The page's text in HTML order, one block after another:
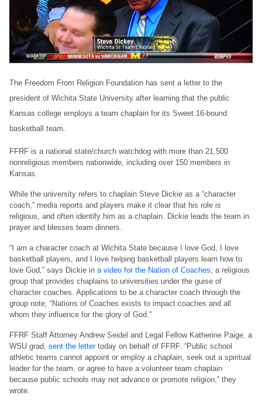
The Freedom From Religion Foundation has sent a letter to the
president of Wichita State University after learning that the public
Kansas college employs a team chaplain for its Sweet 16-bound
basketball team.
FFRF is a national state/church watchdog with more than 21,500
nonreligious members nationwide, including over 150 members in
Kansas.
While the university refers to chaplain Steve Dickie as a “character
coach,” media reports and players make it clear that his role is
religious, and often identify him as a chaplain. Dickie leads the team in
prayer and blesses team dinners.
“I am a character coach at Wichita State because I love God, I love
basketball players, and I love helping basketball players learn how to
love God,” says Dickie in a video for the Nation of Coaches , a religious
group that provides chaplains to universities under the guise of
character coaches. Applications to be a character coach through the
group note, “Nations of Coaches exists to impact coaches and all
whom they influence for the glory of God.”
FFRF Staff Attorney Andrew Seidel and Legal Fellow Katherine Paige, a
WSU grad, sent the lettertoday on behalf of FFRF. “Public school
athletic teams cannot appoint or employ a chaplain, seek out a spiritual
leader for the team, or agree to have a volunteer team chaplain
because public schools may not advance or promote religion,” they
wrote.